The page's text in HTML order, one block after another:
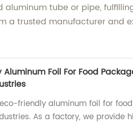
aluminum tube or pipe,
a trusted manufacturer and
Foil For Food
friendly aluminum foil for
As a factory, we provide